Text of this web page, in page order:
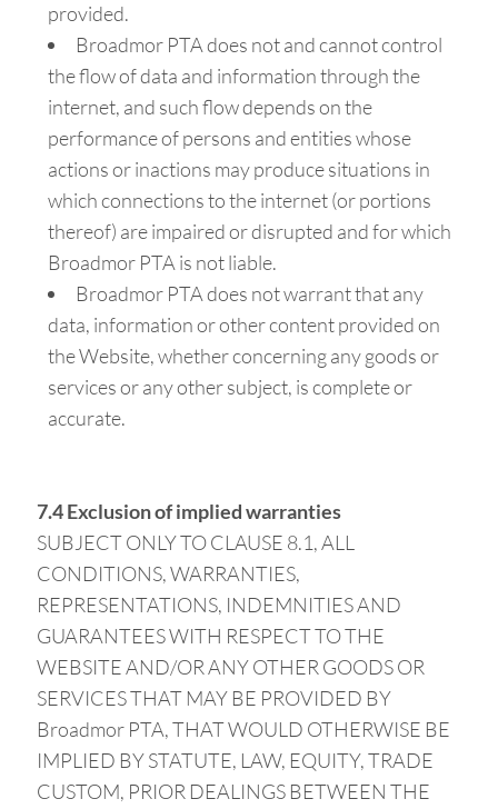
provided.
Broadmor PTA does not and cannot control
the flow of data and information through the
internet, and such flow depends on the
performance of persons and entities whose
actions or inactions may produce situations in
which connections to the internet (or portions
thereof) are impaired or disrupted and for which
Broadmor PTA is not liable.
Broadmor PTA does not warrant that any
data, information or other content provided on
the Website, whether concerning any goods or
services or any other subject, is complete or
accurate.
7.4 Exclusion of implied warranties
SUBJECT ONLY TO CLAUSE 8.1, ALL
CONDITIONS, WARRANTIES,
REPRESENTATIONS, INDEMNITIES AND
GUARANTEES WITH RESPECT TO THE
WEBSITE AND/OR ANY OTHER GOODS OR
SERVICES THAT MAY BE PROVIDED BY
Broadmor PTA, THAT WOULD OTHERWISE BE
IMPLIED BY STATUTE, LAW, EQUITY, TRADE
CUSTOM, PRIOR DEALINGS BETWEEN THE